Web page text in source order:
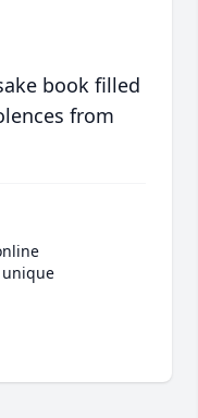
book filled
from